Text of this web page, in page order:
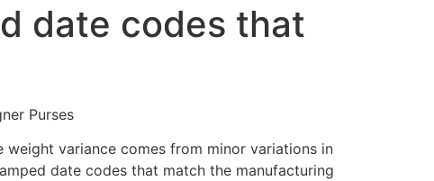
date codes that
Purses
variance comes from minor variations in
date codes that match the manufacturing